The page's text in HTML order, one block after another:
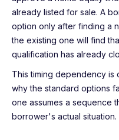
already listed for sale. A
option only after finding a
the existing one will find
qualification has already
This timing dependency is
why the standard options
one assumes a sequence
borrower's actual situation.